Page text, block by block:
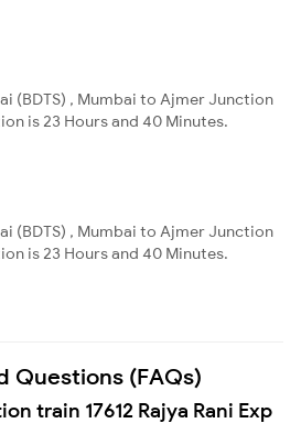
(BDTS) , Mumbai to Ajmer Junction
is 23 Hours and 40 Minutes.
(BDTS) , Mumbai to Ajmer Junction
is 23 Hours and 40 Minutes.
Questions (FAQs)
train 17612 Rajya Rani Exp